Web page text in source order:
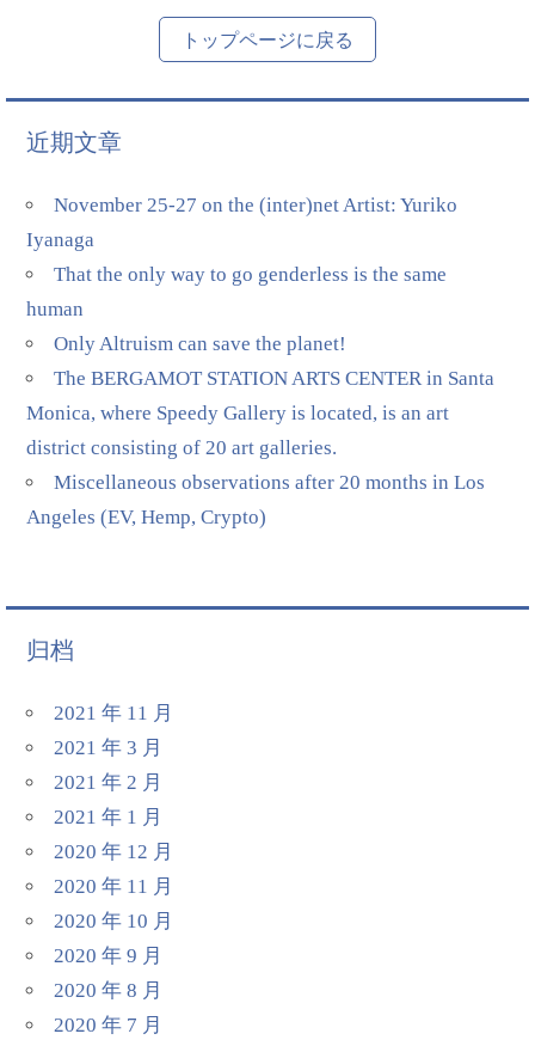
トップページに戻る
近期文章
November 25-27 on the (inter)net Artist: Yuriko
Iyanaga
That the only way to go genderless is the same
human
Only Altruism can save the planet!
The BERGAMOT STATION ARTS CENTER in Santa
Monica, where Speedy Gallery is located, is an art
district consisting of 20 art galleries.
Miscellaneous observations after 20 months in Los
Angeles (EV, Hemp, Crypto)
归档
2021 年 11 月
2021 年 3 月
2021 年 2 月
2021 年 1 月
2020 年 12 月
2020 年 11 月
2020 年 10 月
2020 年 9 月
2020 年 8 月
2020 年 7 月